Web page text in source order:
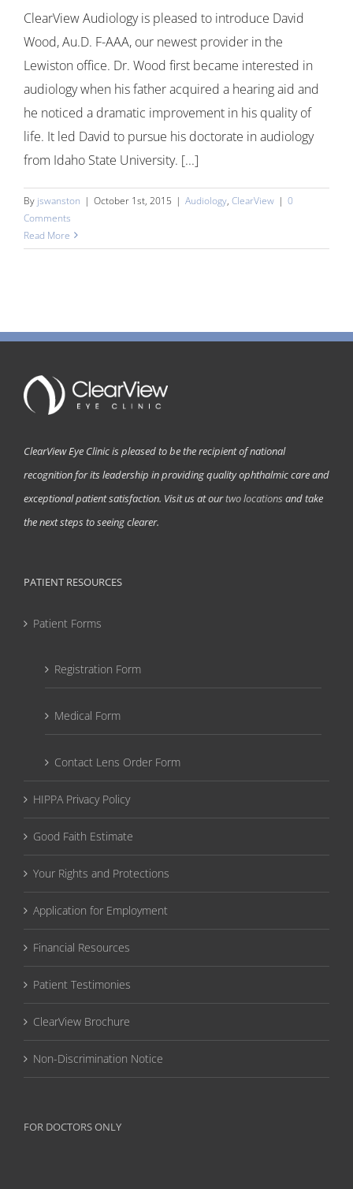
ClearView Audiology is pleased to introduce David
Wood, Au.D. F-AAA, our newest provider in the
Lewiston office. Dr. Wood first became interested in
audiology when his father acquired a hearing aid and
he noticed a dramatic improvement in his quality of
life. It led David to pursue his doctorate in audiology
from Idaho State University. [...]
By jswanston | October 1st, 2015 | Audiology, ClearView | 0
Comments
Read More
ClearView Eye Clinic is pleased to be the recipient of national
recognition for its leadership in providing quality ophthalmic care and
exceptional patient satisfaction. Visit us at ourtwo locations and take
the next steps to seeing clearer.
PATIENT RESOURCES
Patient Forms
Registration Form
Medical Form
Contact Lens Order Form
HIPPA Privacy Policy
Good Faith Estimate
Your Rights and Protections
Application for Employment
Financial Resources
Patient Testimonies
ClearView Brochure
Non-Discrimination Notice
FOR DOCTORS ONLY